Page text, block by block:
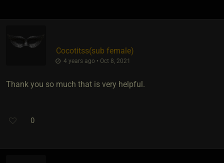
Cocotitss​(sub female)
4 years ago • Oct 8, 2021
Thank you so much that is very helpful.
0